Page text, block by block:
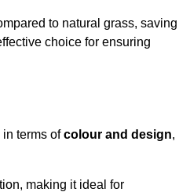
to natural grass, saving
choice for ensuring
terms ofcolour and design,
making it ideal for